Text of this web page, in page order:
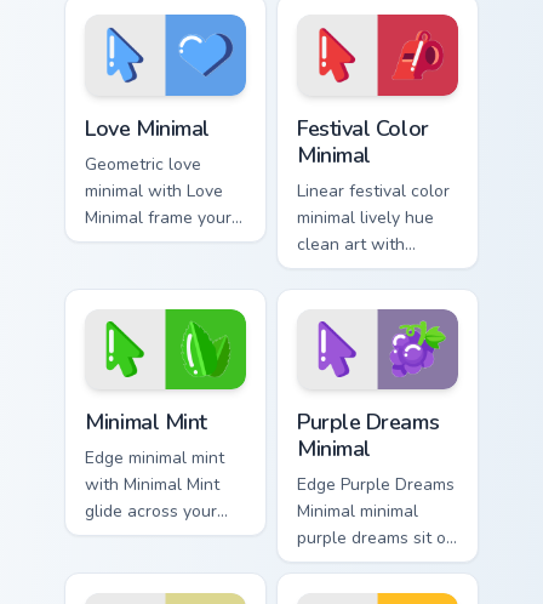
cursor clicks with
simple shape
desktop flair.
cursor calm and
clean lines.
Love Minimal
Geometric love
minimal with Love
Minimal frame your
custom cursor clicks
monochrome flair.
Festival Color
Minimal
Linear festival color
minimal lively hue
clean art with
Festival Color
Minimal frame your
custom cursor clicks
with simple shape.
Minimal Mint
Edge minimal mint
with Minimal Mint
glide across your
pointer pair with
cursor charm.
Purple Dreams
Minimal
Edge Purple Dreams
Minimal minimal
purple dreams sit on
matched custom
cursor clicks with